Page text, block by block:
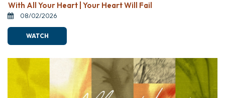
With All Your Heart | Your Heart Will Fail
08/02/2026
WATCH